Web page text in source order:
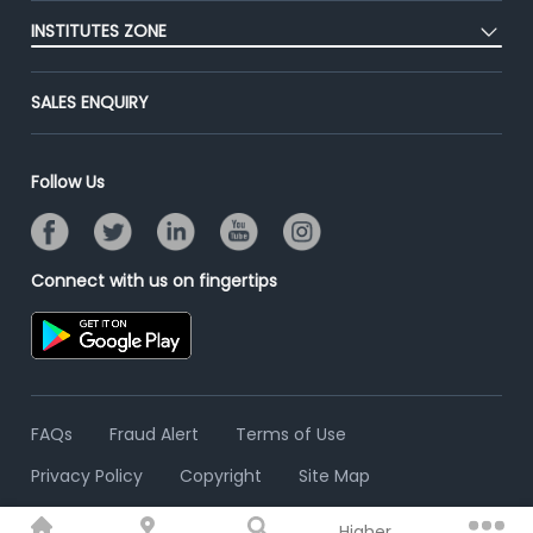
Success Stories
Advertise With Us
Contact Us
Post Job for Free
End-to-End Recruitment
Online Assessment
Resume Search
INSTITUTES ZONE
Post Your Institute
Email/SMS Campaign
SALES ENQUIRY
Follow Us
Connect with us on fingertips
FAQs Fraud Alert
Terms of Use
Privacy Policy
Copyright Site Map